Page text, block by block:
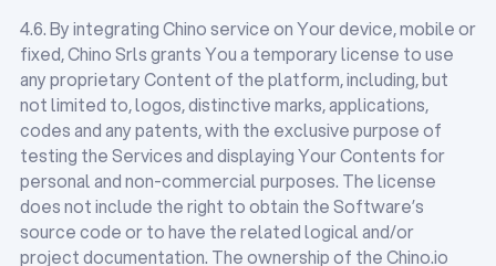
4.6. By integrating Chino service on Your device, mobile or
fixed, Chino Srls grants You a temporary license to use
any proprietary Content of the platform, including, but
not limited to, logos, distinctive marks, applications,
codes and any patents, with the exclusive purpose of
testing the Services and displaying Your Contents for
personal and non-commercial purposes. The license
does not include the right to obtain the Software’s
source code or to have the related logical and/or
project documentation. The ownership of the Chino.io